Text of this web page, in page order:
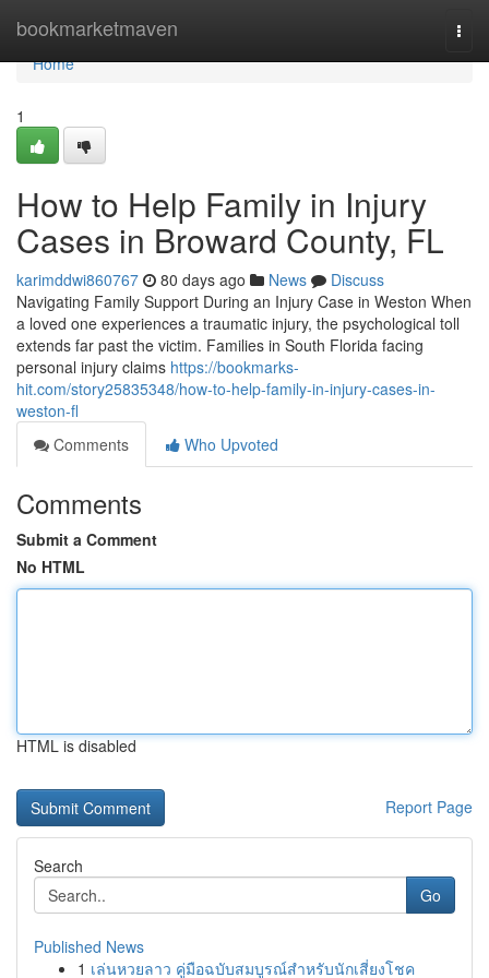
bookmarketmaven
Home
Home
1
How to Help Family in Injury
Cases in Broward County, FL
karimddwi860767 80 days ago News
Discuss
Navigating Family Support During an Injury Case in Weston When
a loved one experiences a traumatic injury, the psychological toll
extends far past the victim. Families in South Florida facing
personal injury claims https://bookmarks-
hit.com/story25835348/how-to-help-family-in-injury-cases-in-
weston-fl
Comments
Who Upvoted
Comments
Submit a Comment
No HTML
HTML is disabled
Report Page
Search
Go
Published News
1 เล่นหวยลาว คู่มือฉบับสมบูรณ์สำหรับนักเสี่ยงโชค